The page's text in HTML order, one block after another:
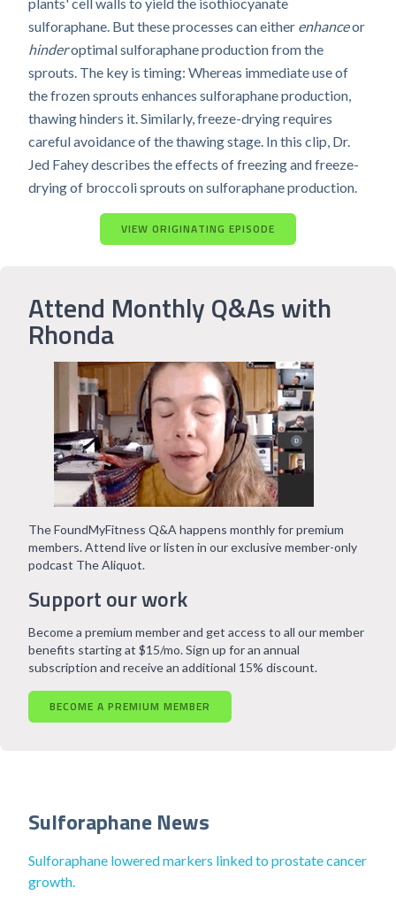
sulforaphane. But these processes can either enhanceor
hinderoptimal sulforaphane production from the
sprouts. The key is timing: Whereas immediate use of
the frozen sprouts enhances sulforaphane production,
thawing hinders it. Similarly, freeze-drying requires
careful avoidance of the thawing stage. In this clip, Dr.
Jed Fahey describes the effects of freezing and freeze-
drying of broccoli sprouts on sulforaphane production.
VIEW ORIGINATING EPISODE
Attend Monthly Q&As with
Rhonda
Support our work
The FoundMyFitness Q&A happens monthly for premium
members. Attend live or listen in our exclusive member-only
podcast The Aliquot.
Become a premium member and get access to all our member
benefits starting at $15/mo. Sign up for an annual
subscription and receive an additional 15% discount.
BECOME A PREMIUM MEMBER
Sulforaphane News
Sulforaphane lowered markers linked to prostate cancer
growth.